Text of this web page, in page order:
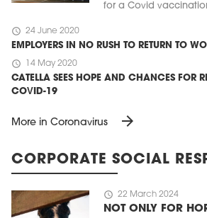
for a Covid
schedule 24 June 2020
EMPLOYERS IN NO RUSH TO RETURN TO
schedule 14 May 2020
CATELLA SEES HOPE AND CHANCES FOR
COVID-19
More in Coronavirus arrow_forward
CORPORATE SOCIAL
schedule 22 March 2024
NOT ONLY FOR